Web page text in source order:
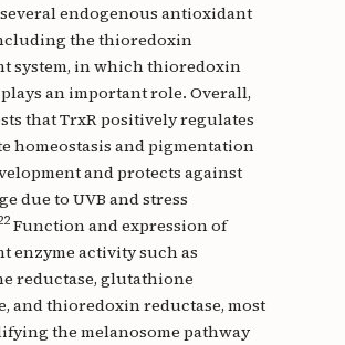
endogenous antioxidant
the thioredoxin
system, in which thioredoxin
an important role. Overall,
that TrxR positively regulates
homeostasis and pigmentation
and protects against
due to UVB and stress
Function and expression of
enzyme activity such as
reductase, glutathione
and thioredoxin reductase, most
the melanosome pathway